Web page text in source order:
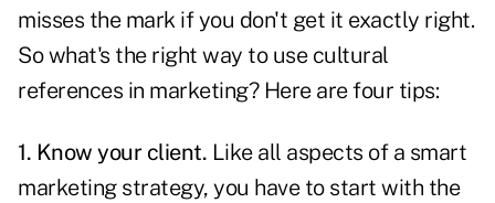
misses the mark if you don't get it exactly right.
So what's the right way to use cultural
references in marketing? Here are four tips:
1. Know your client. Like all aspects of a smart
marketing strategy, you have to start with the